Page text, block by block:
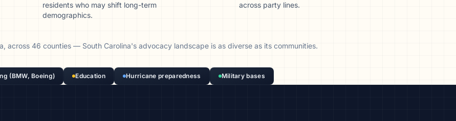
residents who may shift long-term
demographics.
across party lines.
, across 46 counties— South Carolina's advocacy landscape is as diverse as its communities.
(BMW, Boeing) Education Hurricane preparedness Military bases